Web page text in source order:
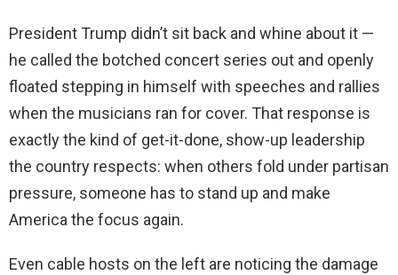
President Trump didn’t sit back and whine about it —
he called the botched concert series out and openly
floated stepping in himself with speeches and rallies
when the musicians ran for cover. That response is
exactly the kind of get-it-done, show-up leadership
the country respects: when others fold under partisan
pressure, someone has to stand up and make
America the focus again.
Even cable hosts on the left are noticing the damage